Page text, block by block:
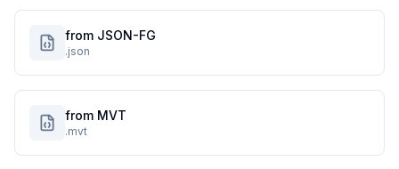
from JSON-FG
.json
from MVT
.mvt